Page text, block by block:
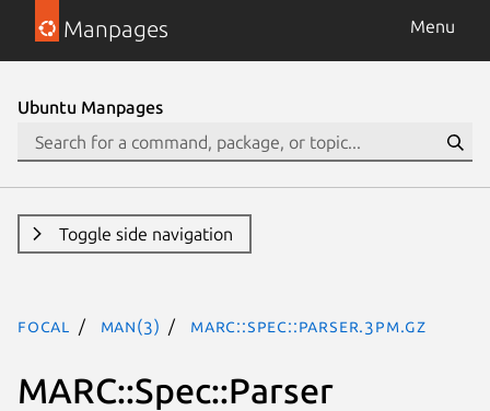
Manpages Menu
Ubuntu Manpages
Toggle side navigation
focal man(3) MARC::Spec::Parser.3pm.gz
MARC::Spec::Parser